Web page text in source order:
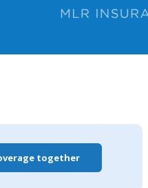
together